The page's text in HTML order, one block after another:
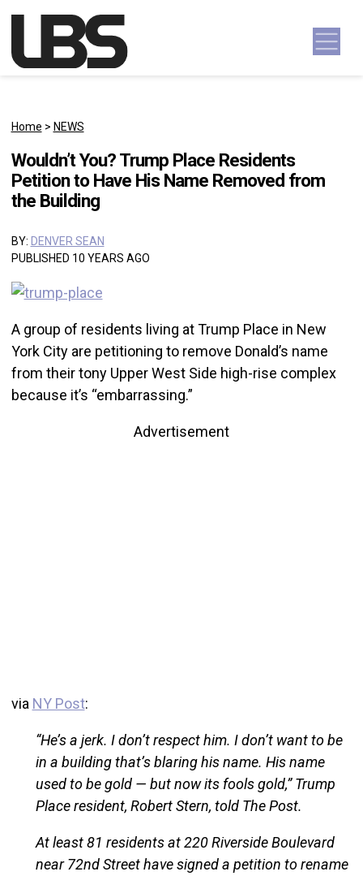
Main Navigation
Home > NEWS
Wouldn’t You? Trump Place Residents
Petition to Have His Name Removed from
the Building
BY: DENVER SEAN
PUBLISHED 10 YEARS AGO
A group of residents living at Trump Place in New
York City are petitioning to remove Donald’s name
from their tony Upper West Side high-rise complex
because it’s “embarrassing.”
Advertisement
via NY Post:
“He’s a jerk. I don’t respect him. I don’t want to be
in a building that’s blaring his name. His name
used to be gold — but now its fools gold,” Trump
Place resident, Robert Stern, told The Post.
At least 81 residents at 220 Riverside Boulevard
near 72nd Street have signed a petition to rename